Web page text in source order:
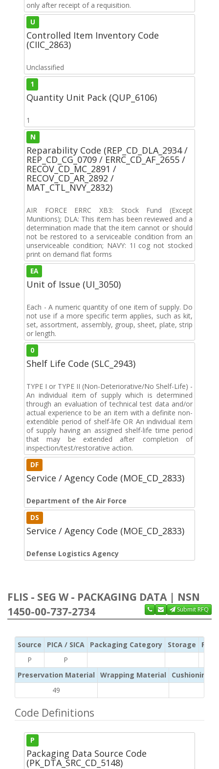
only after receipt of a requisition.
U
Controlled Item Inventory Code
(CIIC_2863)
Unclassified
1
Quantity Unit Pack (QUP_6106)
1
N
Reparability Code (REP_CD_DLA_2934 /
REP_CD_CG_0709 / ERRC_CD_AF_2655 /
RECOV_CD_MC_2891 /
RECOV_CD_AR_2892 /
MAT_CTL_NVY_2832)
AIR FORCE ERRC XB3: Stock Fund (Except
Munitions); DLA: This item has been reviewed and a
determination made that the item cannot or should
not be restored to a serviceable condition from an
unserviceable condition; NAVY: 1I cog not stocked
print on demand flat forms
EA
Unit of Issue (UI_3050)
Each - A numeric quantity of one item of supply. Do
not use if a more specific term applies, such as kit,
set, assortment, assembly, group, sheet, plate, strip
or length.
0
Shelf Life Code (SLC_2943)
TYPE I or TYPE II (Non-Deteriorative/No Shelf-Life) -
An individual item of supply which is determined
through an evaluation of technical test data and/or
actual experience to be an item with a definite non-
extendible period of shelf-life OR An individual item
of supply having an assigned shelf-life time period
that may be extended after completion of
inspection/test/restorative action.
DF
Service / Agency Code (MOE_CD_2833)
Department of the Air Force
DS
Service / Agency Code (MOE_CD_2833)
Defense Logistics Agency
FLIS - SEG W - PACKAGING DATA | NSN
1450-00-737-2734
Submit RFQ
Source PICA / SICA Packaging Category Storage
P
P
Preservation Material
Wrapping Material
Cushioning /
49
Code Definitions
P
Packaging Data Source Code
(PK_DTA_SRC_CD_5148)